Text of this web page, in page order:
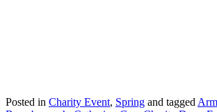
Posted in Charity Event, Spring and tagged